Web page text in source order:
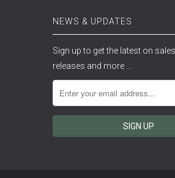
NEWS & UPDATES
Sign up to get the latest on
releases and more …